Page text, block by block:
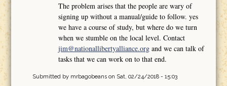
The problem arises that the people are wary of
signing up without a manual/guide to follow. yes
we have a course of study, but where do we turn
when we stumble on the local level. Contact
jim@nationallibertyalliance.org and we can talk of
tasks that we can work on to that end.
Submitted by mrbagobeanson Sat, 02/24/2018 - 15:03